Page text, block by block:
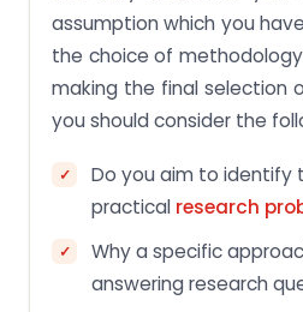
assumption which you
the choice of
making the final selection
you should consider the
Do you aim to identify
practical research
Why a specific
answering research